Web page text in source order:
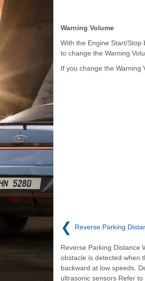
Warning Volume
With the Engine Start/Stop
to change the Warning
If you change the Warning
❮ Reverse Parking
Reverse Parking Distance
obstacle is detected when
backward at low speeds.
ultrasonic sensors Refer